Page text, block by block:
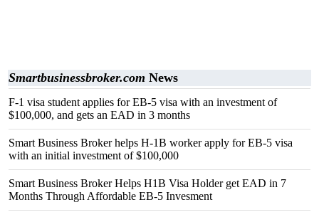
Smartbusinessbroker.com News
F-1 visa student applies for EB-5 visa with an investment of
$100,000, and gets an EAD in 3 months
Smart Business Broker helps H-1B worker apply for EB-5 visa
with an initial investment of $100,000
Smart Business Broker Helps H1B Visa Holder get EAD in 7
Months Through Affordable EB-5 Invesment